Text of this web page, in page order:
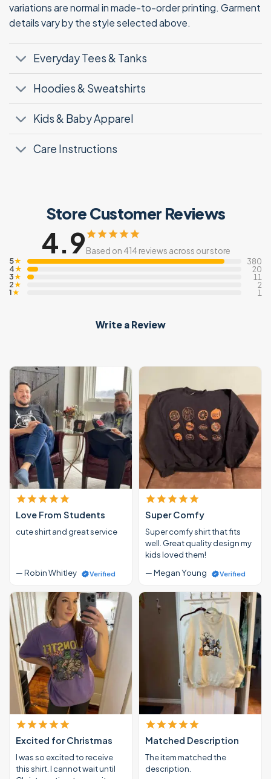
variations are normal in made-to-order printing. Garment
details vary by the style selected above.
Everyday Tees & Tanks
Hoodies & Sweatshirts
Kids & Baby Apparel
Care Instructions
Store Customer Reviews
4.9Based on 414 reviews across our store
5★ 380
4★ 20
3★ 11
2★ 2
1★ 1
Write a Review
Love From Students
cute shirt and great service
— Robin Whitley Verified
Super Comfy
Super comfy shirt that fits
well. Great quality design my
kids loved them!
— Megan Young
Verified
Excited for Christmas
I was so excited to receive
this shirt. I cannot wait until
Matched Description
The item matched the
description.